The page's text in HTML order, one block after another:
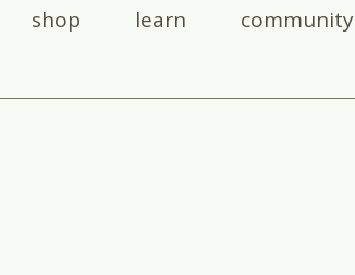
shop learn community